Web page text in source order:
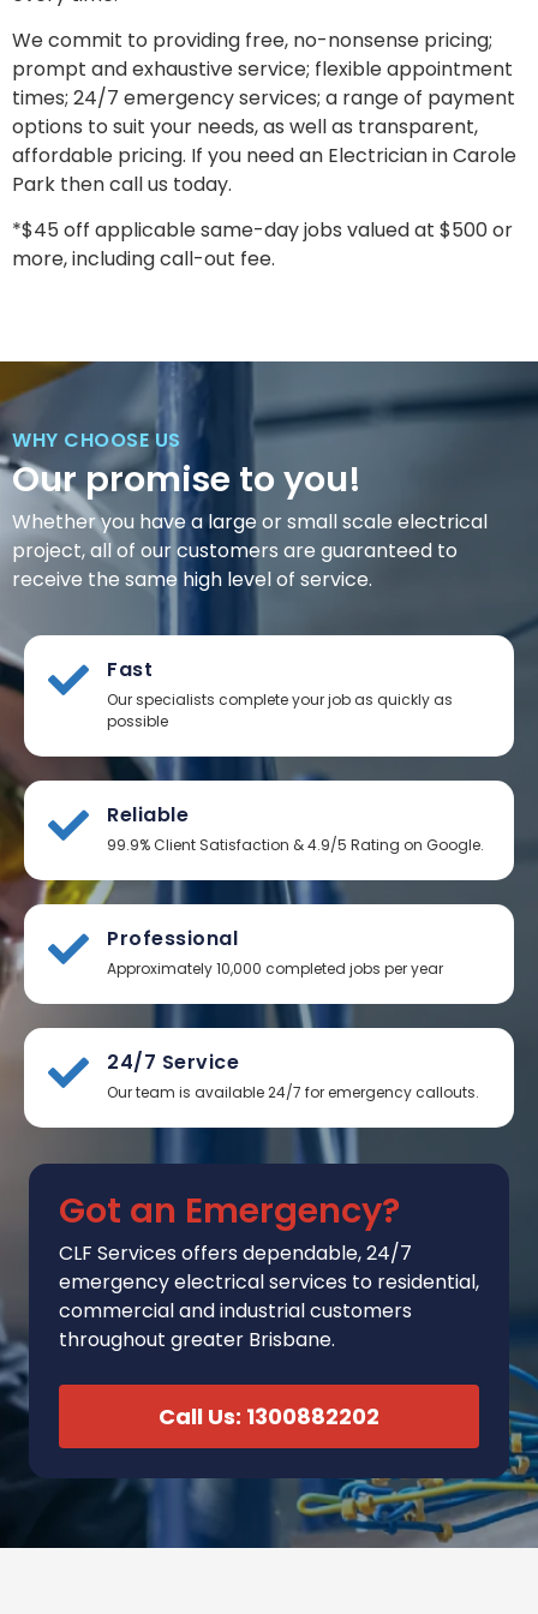
We commit to providing free, no-nonsense pricing;
prompt and exhaustive service; flexible appointment
times; 24/7 emergency services; a range of payment
options to suit your needs, as well as transparent,
affordable pricing. If you need an Electrician in Carole
Park then call us today.
*$45 off applicable same-day jobs valued at $500 or
more, including call-out fee.
Got an Emergency?
CLF Services offers dependable, 24/7
emergency electrical services to residential,
commercial and industrial customers
throughout greater Brisbane.
Call Us: 1300882202
WHY CHOOSE US
Our promise to you!
Whether you have a large or small scale electrical
project, all of our customers are guaranteed to
receive the same high level of service.
Fast
Our specialists complete your job as quickly as
possible
Reliable
99.9% Client Satisfaction & 4.9/5 Rating on Google.
Professional
Approximately 10,000 completed jobs per year
24/7 Service
Our team is available 24/7 for emergency callouts.